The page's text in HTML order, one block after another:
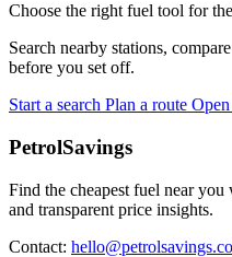
Choose the right fuel tool for
Search nearby stations,
before you set off.
Start a search Plan a route
PetrolSavings
Find the cheapest fuel near
and transparent price insights.
Contact: